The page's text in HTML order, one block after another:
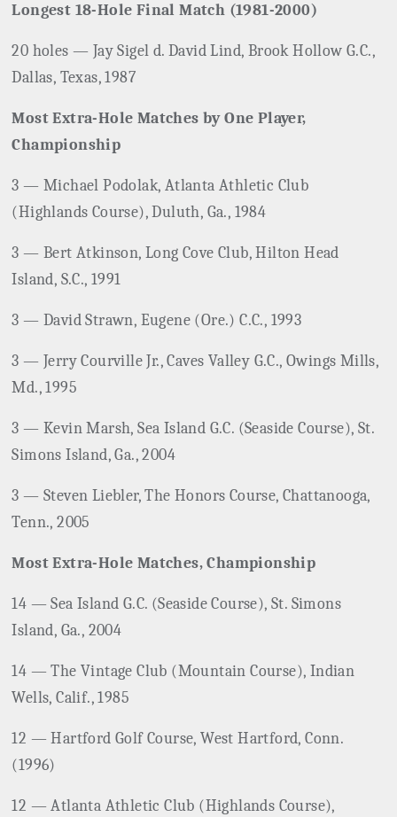
Longest 18-Hole Final Match (1981-2000)
20 holes — Jay Sigel d. David Lind, Brook Hollow G.C.,
Dallas, Texas, 1987
Most Extra-Hole Matches by One Player,
Championship
3 — Michael Podolak, Atlanta Athletic Club
(Highlands Course), Duluth, Ga., 1984
3 — Bert Atkinson, Long Cove Club, Hilton Head
Island, S.C., 1991
3 — David Strawn, Eugene (Ore.) C.C., 1993
3 — Jerry Courville Jr., Caves Valley G.C., Owings Mills,
Md., 1995
3 — Kevin Marsh, Sea Island G.C. (Seaside Course), St.
Simons Island, Ga., 2004
3 — Steven Liebler, The Honors Course, Chattanooga,
Tenn., 2005
Most Extra-Hole Matches, Championship
14 — Sea Island G.C. (Seaside Course), St. Simons
Island, Ga., 2004
14 — The Vintage Club (Mountain Course), Indian
Wells, Calif., 1985
12 — Hartford Golf Course, West Hartford, Conn.
(1996)
12 — Atlanta Athletic Club (Highlands Course),